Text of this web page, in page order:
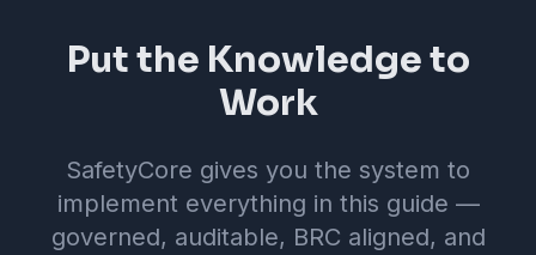
Put the Knowledge to
Work
SafetyCore gives you the system to
implement everything in this guide —
governed, auditable, BRC aligned, and